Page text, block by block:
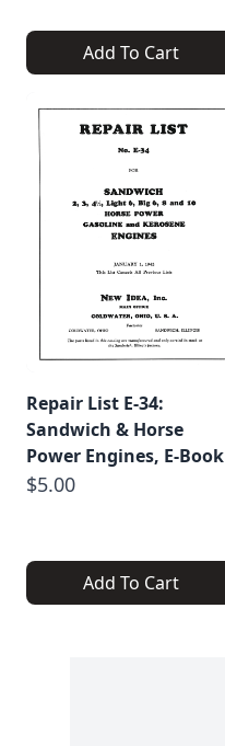
Add To Cart
Repair List E-34:
Sandwich & Horse
Power Engines, E-Book
$5.00
Add To Cart